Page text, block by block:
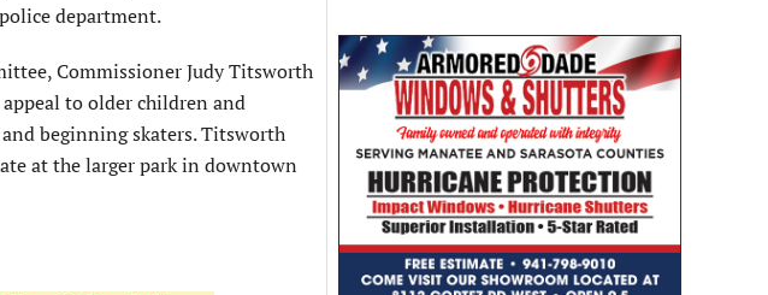
department.
Commissioner Judy Titsworth
to older children and
beginning skaters. Titsworth
at the larger park in downtown